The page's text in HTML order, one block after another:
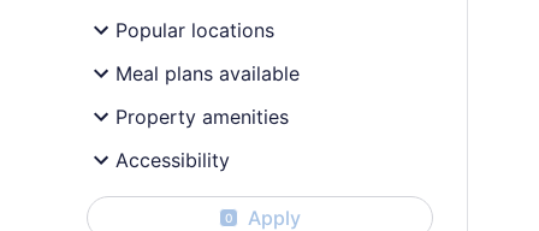
Popular locations
Meal plans available
Property amenities
Accessibility
0 Apply